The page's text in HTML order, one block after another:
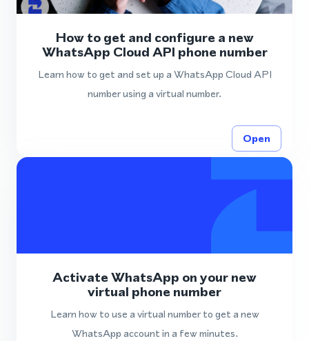
How to get and configure a new
WhatsApp Cloud API phone number
Learn how to get and set up a WhatsApp Cloud API
number using a virtual number.
Open
Activate WhatsApp on your new
virtual phone number
Learn how to use a virtual number to get a new
WhatsApp account in a few minutes.